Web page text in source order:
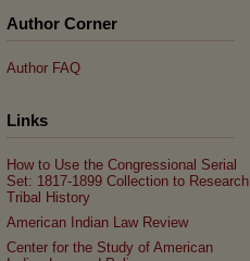
Author Corner
Author FAQ
Links
How to Use the Congressional Serial
Set: 1817-1899 Collection to Research
Tribal History
American Indian Law Review
Center for the Study of American